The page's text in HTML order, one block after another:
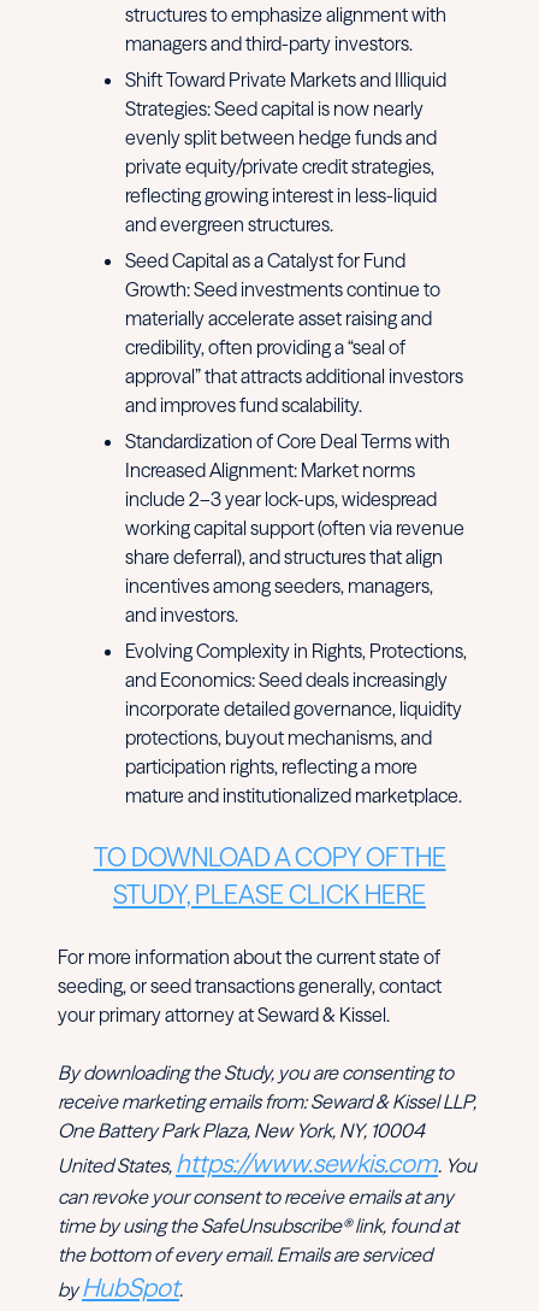
structures to emphasize alignment with
managers and third-party investors.
Shift Toward Private Markets and Illiquid
Strategies: Seed capital is now nearly
evenly split between hedge funds and
private equity/private credit strategies,
reflecting growing interest in less-liquid
and evergreen structures.
Seed Capital as a Catalyst for Fund
Growth: Seed investments continue to
materially accelerate asset raising and
credibility, often providing a “seal of
approval” that attracts additional investors
and improves fund scalability.
Standardization of Core Deal Terms with
Increased Alignment: Market norms
include 2–3 year lock-ups, widespread
working capital support (often via revenue
share deferral), and structures that align
incentives among seeders, managers,
and investors.
Evolving Complexity in Rights, Protections,
and Economics: Seed deals increasingly
incorporate detailed governance, liquidity
protections, buyout mechanisms, and
participation rights, reflecting a more
mature and institutionalized marketplace.
TO DOWNLOAD A COPY OF THE
STUDY, PLEASE CLICK HERE
For more information about the current state of
seeding, or seed transactions generally, contact
your primary attorney at Seward & Kissel.
By downloading the Study, you are consenting to
receive marketing emails from: Seward & Kissel LLP,
One Battery Park Plaza, New York, NY, 10004
United States, https://www.sewkis.com. You
can revoke your consent to receive emails at any
time by using the SafeUnsubscribe® link, found at
the bottom of every email. Emails are serviced
byHubSpot.